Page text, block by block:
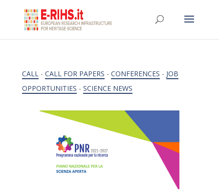
CALL- CALL FOR PAPERS - CONFERENCES - JOB
OPPORTUNITIES - SCIENCE NEWS